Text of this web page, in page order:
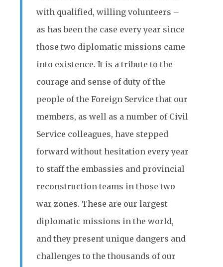
with qualified, willing volunteers –
as has been the case every year since
those two diplomatic missions came
into existence. It is a tribute to the
courage and sense of duty of the
people of the Foreign Service that our
members, as well as a number of Civil
Service colleagues, have stepped
forward without hesitation every year
to staff the embassies and provincial
reconstruction teams in those two
war zones. These are our largest
diplomatic missions in the world,
and they present unique dangers and
challenges to the thousands of our